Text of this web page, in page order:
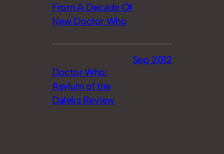
From A Decade Of
New Doctor Who
Doctor Who:
Asylum of the
Daleks Review
Sep 2012